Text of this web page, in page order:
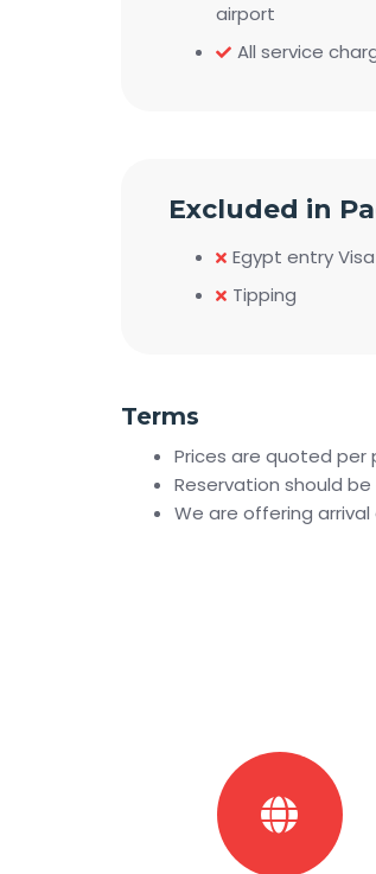
airport
All service
Excluded in
Egypt entry Visa
Tipping
Terms
Prices are quoted per
Reservation should
We are offering